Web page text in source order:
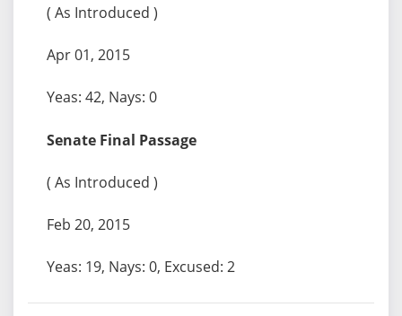
( As Introduced )
Apr 01, 2015
Yeas: 42, Nays: 0
Senate Final Passage
( As Introduced )
Feb 20, 2015
Yeas: 19, Nays: 0, Excused: 2